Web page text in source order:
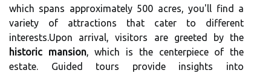
which spans approximately 500 acres, you'll find a
variety of attractions that cater to different
interests.Upon arrival, visitors are greeted by the
historic mansion, which is the centerpiece of the
estate. Guided tours provide insights into